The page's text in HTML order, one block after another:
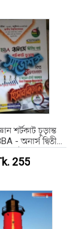
শর্টকাট চূড়ান্ত
- অনার্স দ্বিতীয়
255